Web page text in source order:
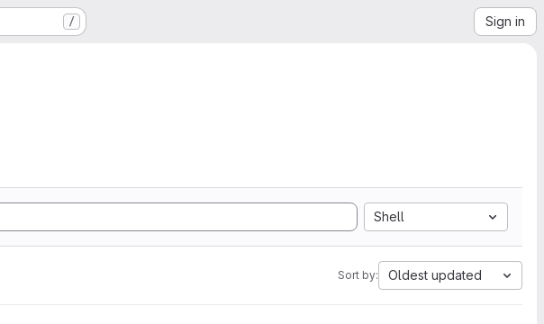
/ Sign in
Shell
Sort by: Oldest updated